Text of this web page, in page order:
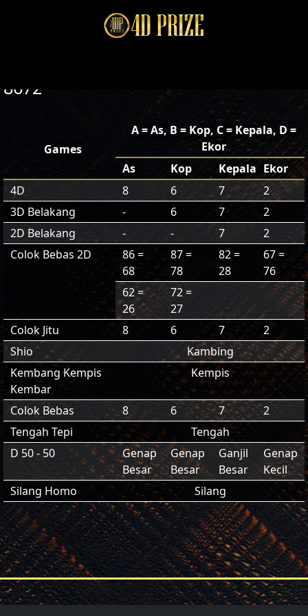
8672
Games
A = As, B = Kop, C = Kepala, D =
Ekor
As
Kop Kepala Ekor
4D
8 6 7
2
3D Belakang
- 6 7
2
2D Belakang
- - 7
2
Colok Bebas 2D
86 =
68
87 =
78
82 =
28
67 =
76
62 =
26
72 =
27
Colok Jitu
8 6 7
2
Shio
Kambing
Kembang Kempis
Kembar
Kempis
Colok Bebas 8 6 7
2
Tengah Tepi
Tengah
D 50 - 50
Genap
Besar
Genap
Besar
Ganjil
Besar
Genap
Kecil
Silang Homo
Silang